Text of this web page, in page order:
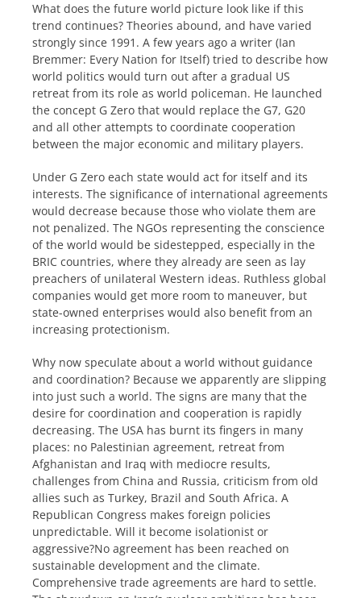
What does the future world picture look like if this
trend continues? Theories abound, and have varied
strongly since 1991. A few years ago a writer (Ian
Bremmer: Every Nation for Itself) tried to describe how
world politics would turn out after a gradual US
retreat from its role as world policeman. He launched
the concept G Zero that would replace the G7, G20
and all other attempts to coordinate cooperation
between the major economic and military players.
Under G Zero each state would act for itself and its
interests. The significance of international agreements
would decrease because those who violate them are
not penalized. The NGOs representing the conscience
of the world would be sidestepped, especially in the
BRIC countries, where they already are seen as lay
preachers of unilateral Western ideas. Ruthless global
companies would get more room to maneuver, but
state-owned enterprises would also benefit from an
increasing protectionism.
Why now speculate about a world without guidance
and coordination? Because we apparently are slipping
into just such a world. The signs are many that the
desire for coordination and cooperation is rapidly
decreasing. The USA has burnt its fingers in many
places: no Palestinian agreement, retreat from
Afghanistan and Iraq with mediocre results,
challenges from China and Russia, criticism from old
allies such as Turkey, Brazil and South Africa. A
Republican Congress makes foreign policies
unpredictable. Will it become isolationist or
aggressive?No agreement has been reached on
sustainable development and the climate.
Comprehensive trade agreements are hard to settle.